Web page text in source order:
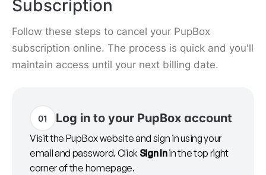
Subscription
Follow these steps to cancel your PupBox
subscription online. The process is quick and you'll
maintain access until your next billing date.
01 Log in to your PupBox account
Visit the PupBox website and sign in using your
email and password. Click Sign Inin the top right
corner of the homepage.